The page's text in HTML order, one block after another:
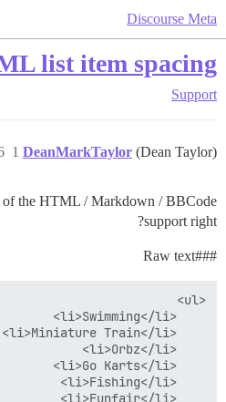
Discourse Meta
list item spacing
Support
DeanMarkTaylor (Dean Taylor)
6 1
the HTML / Markdown / BBCode
support right?
##
#Raw
text